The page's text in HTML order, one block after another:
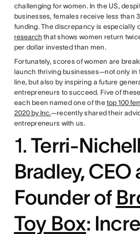
challenging for women. In the US,
businesses, females receive less than
funding. The discrepancy is especially
research that shows women return
per dollar invested than men.
Fortunately, scores of women are
launch thriving businesses—not only in
line, but also by inspiring a future
entrepreneurs to succeed. Five of
each been named one of thetop 100
2020 by Inc.—recently shared their
entrepreneurs with us.
1.Terri-
Bradley, CEO
Founder of
Toy Box: